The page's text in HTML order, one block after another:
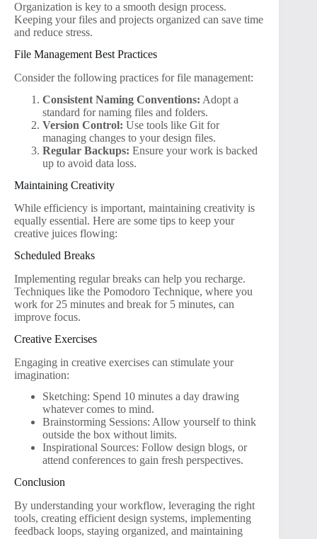
Organization is key to a smooth design process.
Keeping your files and projects organized can save time
and reduce stress.
File Management Best Practices
Consider the following practices for file management:
Consistent Naming Conventions: Adopt a
standard for naming files and folders.
Version Control: Use tools like Git for
managing changes to your design files.
Regular Backups: Ensure your work is backed
up to avoid data loss.
Maintaining Creativity
While efficiency is important, maintaining creativity is
equally essential. Here are some tips to keep your
creative juices flowing:
Scheduled Breaks
Implementing regular breaks can help you recharge.
Techniques like the Pomodoro Technique, where you
work for 25 minutes and break for 5 minutes, can
improve focus.
Creative Exercises
Engaging in creative exercises can stimulate your
imagination:
Sketching: Spend 10 minutes a day drawing
whatever comes to mind.
Brainstorming Sessions: Allow yourself to think
outside the box without limits.
Inspirational Sources: Follow design blogs, or
attend conferences to gain fresh perspectives.
Conclusion
By understanding your workflow, leveraging the right
tools, creating efficient design systems, implementing
feedback loops, staying organized, and maintaining